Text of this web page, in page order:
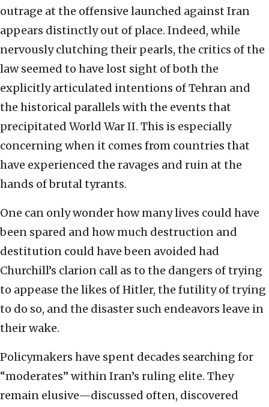
outrage at the offensive launched against Iran
appears distinctly out of place. Indeed, while
nervously clutching their pearls, the critics of the
law seemed to have lost sight of both the
explicitly articulated intentions of Tehran and
the historical parallels with the events that
precipitated World War II. This is especially
concerning when it comes from countries that
have experienced the ravages and ruin at the
hands of brutal tyrants.
One can only wonder how many lives could have
been spared and how much destruction and
destitution could have been avoided had
Churchill’s clarion call as to the dangers of trying
to appease the likes of Hitler, the futility of trying
to do so, and the disaster such endeavors leave in
their wake.
Policymakers have spent decades searching for
“moderates” within Iran’s ruling elite. They
remain elusive—discussed often, discovered